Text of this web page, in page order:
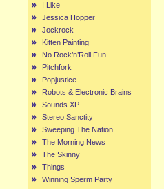
I Like
Jessica Hopper
Jockrock
Kitten Painting
No Rock’n’Roll Fun
Pitchfork
Popjustice
Robots & Electronic Brains
Sounds XP
Stereo Sanctity
Sweeping The Nation
The Morning News
The Skinny
Things
Winning Sperm Party